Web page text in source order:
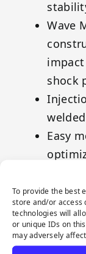
To provide the best
store and/or access
technologies will
or unique IDs on
may adversely
Wave
shock
Easy
Cools
Made